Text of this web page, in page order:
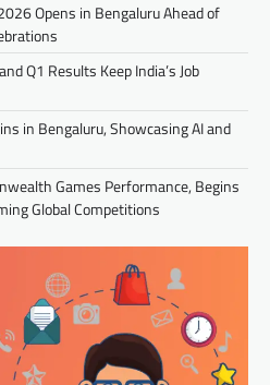
Opens in Bengaluru Ahead of
Q1 Results Keep India’s Job
in Bengaluru, Showcasing AI and
Games Performance, Begins
Global Competitions